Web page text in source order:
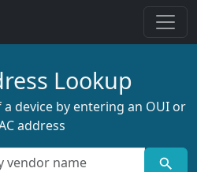
Lookup
device by entering an OUI or
address